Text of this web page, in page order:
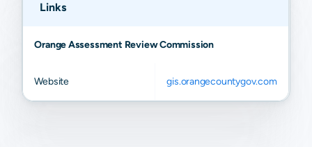
Links
Orange Assessment Review Commission
Website gis.orangecountygov.com